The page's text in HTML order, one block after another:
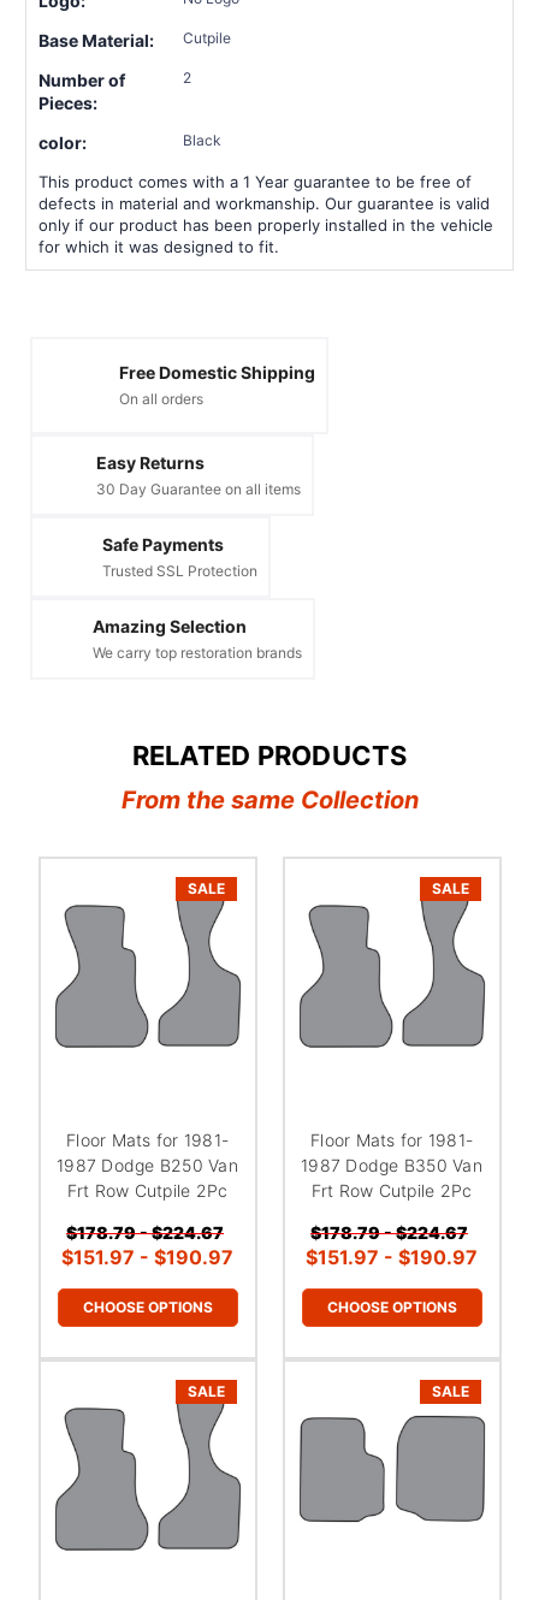
Base Material: Cutpile
Number of
Pieces:
2
color: Black
This product comes with a 1 Year guarantee to be free of
defects in material and workmanship. Our guarantee is valid
only if our product has been properly installed in the vehicle
for which it was designed to fit.
Free Domestic Shipping
On all orders
Easy Returns
30 Day Guarantee on all items
Safe Payments
Trusted SSL Protection
Amazing Selection
We carry top restoration brands
RELATED PRODUCTS
From the same Collection
SALE
Floor Mats for 1981-
1987 Dodge B250 Van
Frt Row Cutpile 2Pc
$178.79 - $224.67
$151.97 - $190.97
CHOOSE OPTIONS
SALE
Floor Mats for 1981-
1987 Dodge B350 Van
Frt Row Cutpile 2Pc
$178.79 - $224.67
$151.97 - $190.97
CHOOSE OPTIONS
SALE SALE